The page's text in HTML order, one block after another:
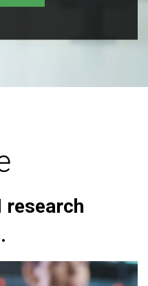
research